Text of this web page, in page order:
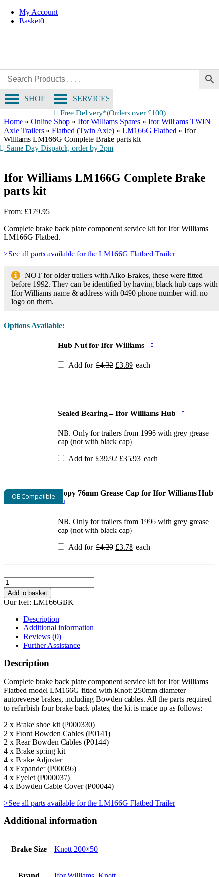
Skip
My Account
Basket0
SERVICES
SHOP
Free Delivery*(Orders over £100)
Home » Online Shop » Ifor Williams Spares » Ifor Williams TWIN
Axle Trailers » Flatbed (Twin Axle) » LM166G Flatbed » Ifor
Williams LM166G Complete Brake parts kit
Same Day Dispatch, order by 2pm
OE Compatible
Ifor Williams LM166G Complete Brake
parts kit
From: £179.95
Complete brake back plate component service kit for Ifor Williams
LM166G Flatbed.
>See all parts available for the LM166G Flatbed Trailer
NOT for older trailers with Alko Brakes, these were fitted
before 1992. They can be identified by having black hub caps with
Ifor Williams name & address with 0490 phone number with no
logo on them.
Options Available:
Hub Nut for Ifor Williams
Add for £4.32 Original
£3.89Current
each
Sealed Bearing – Ifor Williams Hub
NB. Only for trailers from 1996 with grey grease
cap (not with black cap)
Add for £39.92 Original
£35.93Current
each
OE Compatible Copy 76mm Grease Cap for Ifor Williams Hub
NB. Only for trailers from 1996 with grey grease
cap (not with black cap)
Add for £4.20 Original
£3.78Current
each
Ifor
Williams
LM166G
Complete
Brake
parts
quantity
Add to basket
Our Ref: LM166GBK
Description
Additional information
Reviews (0)
Further Assistance
Description
Complete brake back plate component service kit for Ifor Williams
Flatbed model LM166G fitted with Knott 250mm diameter
autoreverse brakes, including Bowden cables. All the parts required
to refurbish four brake back plates, the kit is made up as follows:
2 x Brake shoe kit (P000330)
2 x Front Bowden Cables (P0141)
2 x Rear Bowden Cables (P0144)
4 x Brake spring kit
4 x Brake Adjuster
4 x Expander (P00036)
4 x Eyelet (P000037)
4 x Bowden Cable Cover (P00044)
>See all parts available for the LM166G Flatbed Trailer
Additional information
Brake Size Knott 200×50
Brand Ifor Williams Knott